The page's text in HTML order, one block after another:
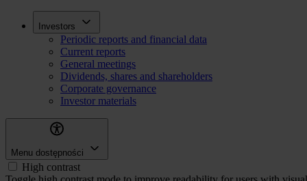
Investors
Periodic reports and financial data
Current reports
General meetings
Dividends, shares and shareholders
Corporate governance
Investor materials
Menu dostępności
High contrast